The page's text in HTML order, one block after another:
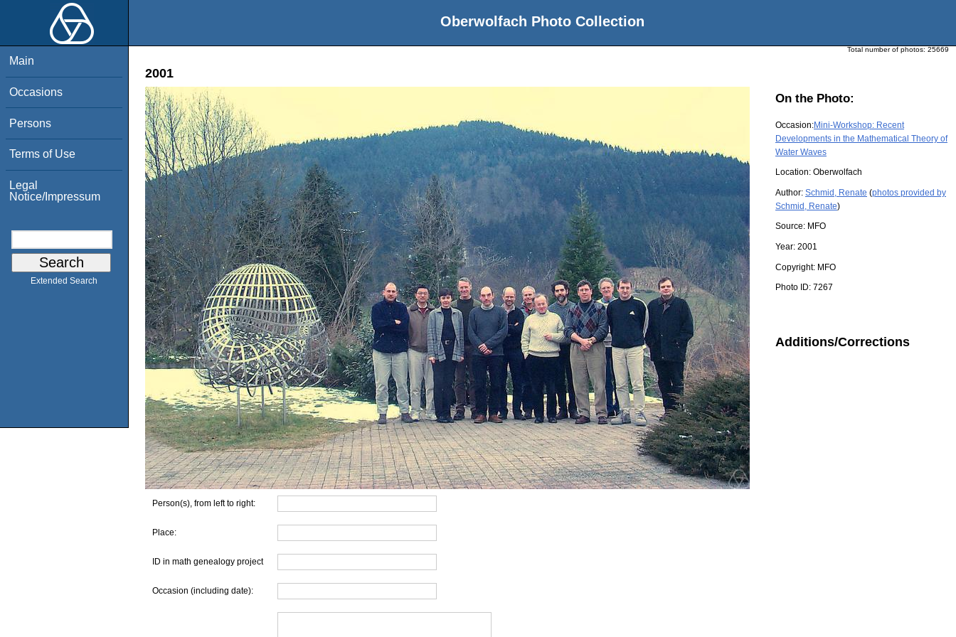
Oberwolfach Photo Collection
Main
Occasions
Persons
Terms of Use
Legal
Notice/Impressum
Extended Search
Total number of photos: 25669
2001
On the Photo:
Occasion:Mini-Workshop: Recent
Developments in the Mathematical Theory of
Water Waves
Location: Oberwolfach
Author: Schmid, Renate (photos provided by
Schmid, Renate)
Source: MFO
Year: 2001
Copyright: MFO
Photo ID: 7267
Additions/Corrections
Person(s), from left to right:
Place:
ID in math genealogy project
Occasion (including date):